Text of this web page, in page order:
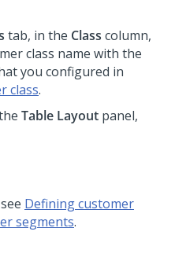
tab, in the Class column,
class name with the
you configured in
class.
Table Layout panel,
Defining customer
segments.